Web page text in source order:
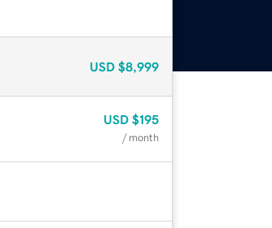
USD $8,999
USD $195
/ month